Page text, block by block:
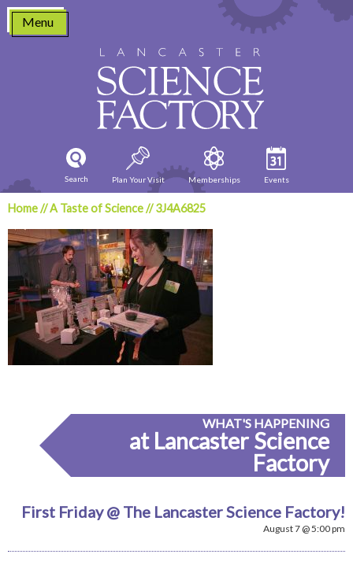
Skip
content
Menu
Search Plan Your Visit Memberships Events
Home//A Taste of Science//3J4A6825
WHAT'S HAPPENING
at Lancaster Science
Factory
First Friday @ The Lancaster Science Factory!
August 7 @ 5:00 pm